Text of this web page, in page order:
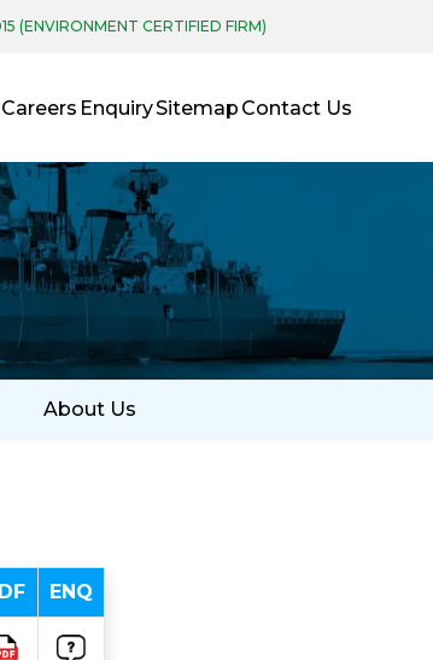
(ENVIRONMENT CERTIFIED FIRM)
Careers EnquirySitemap Contact Us
About Us
ENQ